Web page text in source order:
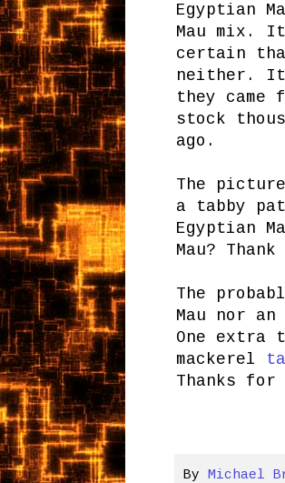
Egyptian
Mau mix.
certain
neither.
they came
stock
ago.
The
a tabby
Egyptian
Mau?
The
Mau nor
One extra
mackerel
Thanks for
By Michael